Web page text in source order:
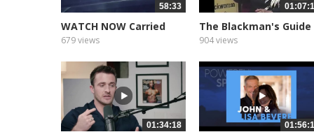
58:33
WATCH NOW Carried
Real Talk On...
679 views
The Blackman's Guide
To...
904 views
01:34:18